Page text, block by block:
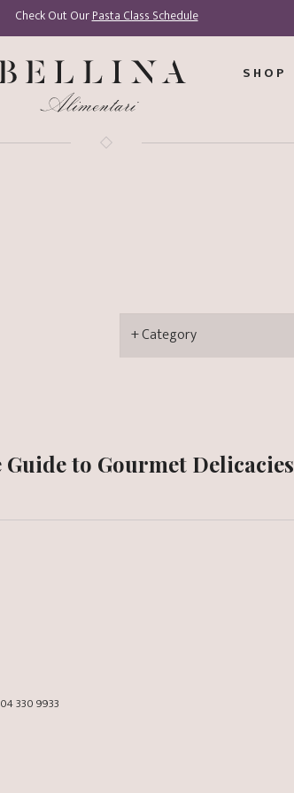
Check Out OurPasta Class Schedule
SHOP
to Gourmet Delicacies
330 9933